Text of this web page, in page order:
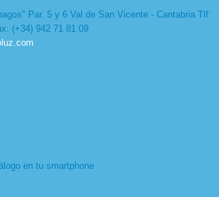
Par. 5 y 6 Val de San Vicente - Cantabria Tlf:
(+34) 942 71 81 09
en tu smartphone